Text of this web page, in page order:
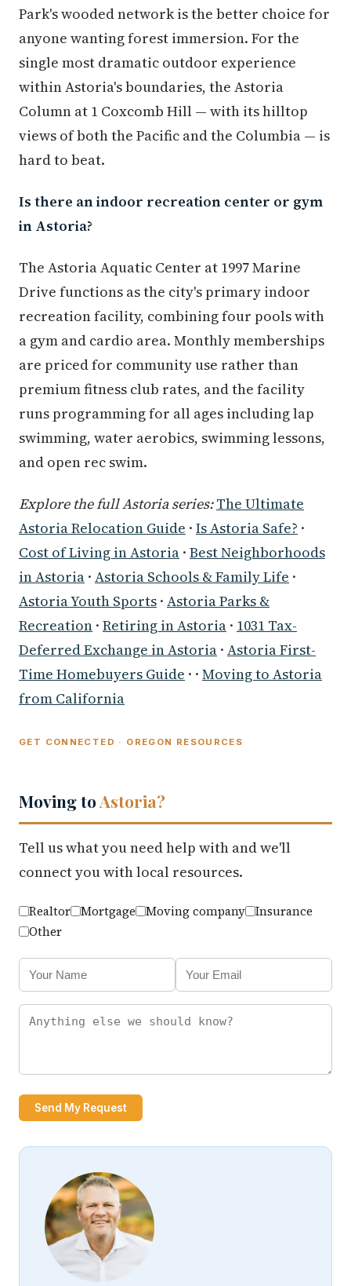
Park's wooded network is the better choice for
anyone wanting forest immersion. For the
single most dramatic outdoor experience
within Astoria's boundaries, the Astoria
Column at 1 Coxcomb Hill — with its hilltop
views of both the Pacific and the Columbia — is
hard to beat.
Is there an indoor recreation center or gym
in Astoria?
The Astoria Aquatic Center at 1997 Marine
Drive functions as the city's primary indoor
recreation facility, combining four pools with
a gym and cardio area. Monthly memberships
are priced for community use rather than
premium fitness club rates, and the facility
runs programming for all ages including lap
swimming, water aerobics, swimming lessons,
and open rec swim.
Explore the full Astoria series: The Ultimate
Astoria Relocation Guide · Is Astoria Safe? ·
Cost of Living in Astoria · Best Neighborhoods
in Astoria · Astoria Schools & Family Life ·
Astoria Youth Sports · Astoria Parks &
Recreation · Retiring in Astoria · 1031 Tax-
Deferred Exchange in Astoria · Astoria First-
Time Homebuyers Guide · · Moving to Astoria
from California
GET CONNECTED · OREGON RESOURCES
Moving toAstoria?
Tell us what you need help with and we'll
connect you with local resources.
Realtor Mortgage Moving company
Insurance
Other
Send My Request